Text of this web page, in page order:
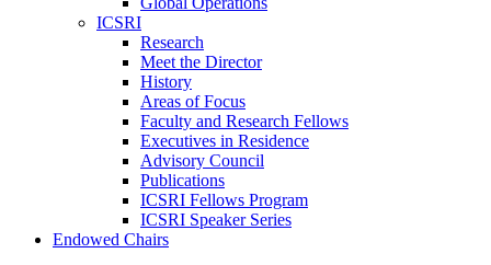
ICSRI
Research
Meet the Director
History
Areas of Focus
Faculty and Research Fellows
Executives in Residence
Advisory Council
Publications
ICSRI Fellows Program
ICSRI Speaker Series
Endowed Chairs